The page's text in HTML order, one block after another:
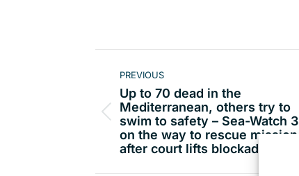
navigation
PREVIOUS
Previous
post:
Up to 70 dead in the
Mediterranean, others try to
swim to safety – Sea-Watch 3
on the way to rescue mission,
after court lifts blockade